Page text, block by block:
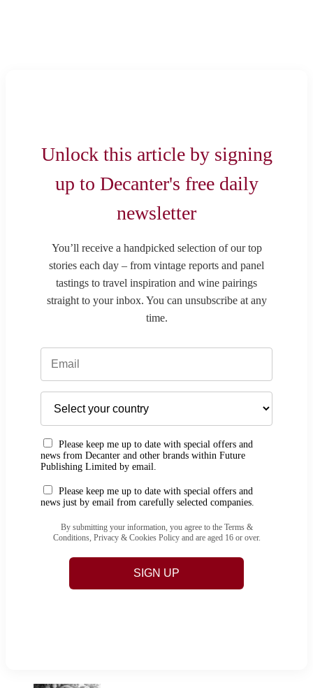
Unlock this article by signing
up to Decanter's free daily
newsletter
You’ll receive a handpicked selection of our top
stories each day – from vintage reports and panel
tastings to travel inspiration and wine pairings
straight to your inbox. You can unsubscribe at any
time.
Please keep me up to date with special offers and
news from Decanter and other brands within Future
Publishing Limited by email.
Please keep me up to date with special offers and
news just by email from carefully selected companies.
By submitting your information, you agree to the Terms &
Conditions, Privacy & Cookies Policy and are aged 16 or over.
SIGN UP